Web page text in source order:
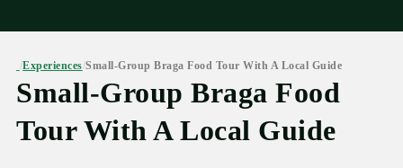
/Experiences/Small-Group Braga Food Tour With A Local Guide
Small-Group Braga Food
Tour With A Local Guide